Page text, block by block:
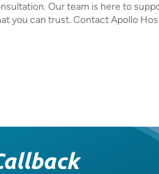
Our team is here to
you can trust. Contact Apollo